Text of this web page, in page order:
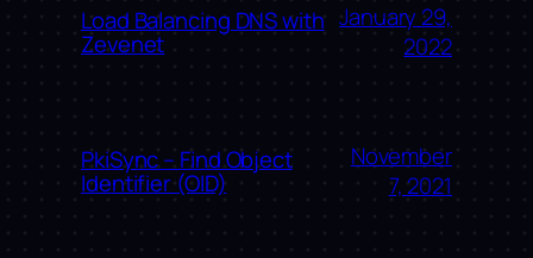
Load Balancing DNS with
Zevenet
January 29,
2022
PkiSync – Find Object
Identifier (OID)
November
7, 2021